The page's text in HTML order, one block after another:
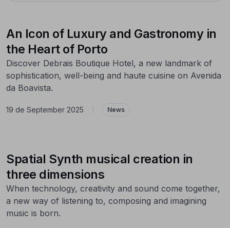
An Icon of Luxury and Gastronomy in
the Heart of Porto
Discover Debrais Boutique Hotel, a new landmark of
sophistication, well-being and haute cuisine on Avenida
da Boavista.
19 de September 2025 News
Spatial Synth musical creation in
three dimensions
When technology, creativity and sound come together,
a new way of listening to, composing and imagining
music is born.